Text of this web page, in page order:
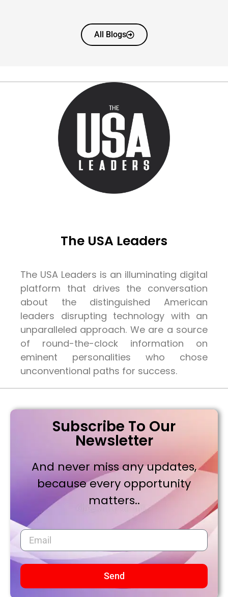
All Blogs
The USA Leaders
The USA Leaders is an illuminating digital
platform that drives the conversation
about the distinguished American
leaders disrupting technology with an
unparalleled approach. We are a source
of round-the-clock information on
eminent personalities who chose
unconventional paths for success.
Subscribe To Our
Newsletter
And never miss any updates,
because every opportunity
matters..
Send